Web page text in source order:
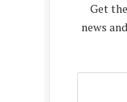
Get
news